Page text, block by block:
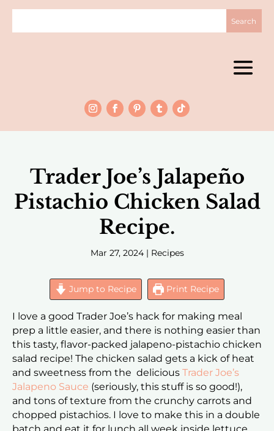
Trader Joe’s Jalapeño
Pistachio Chicken Salad
Recipe.
Mar 27, 2024| Recipes
Jump to Recipe Print Recipe
I love a good Trader Joe’s hack for making meal
prep a little easier, and there is nothing easier than
this tasty, flavor-packed jalapeno-pistachio chicken
salad recipe! The chicken salad gets a kick of heat
and sweetness from the delicious Trader Joe’s
Jalapeno Sauce (seriously, this stuff is so good!),
and tons of texture from the crunchy carrots and
chopped pistachios. I love to make this in a double